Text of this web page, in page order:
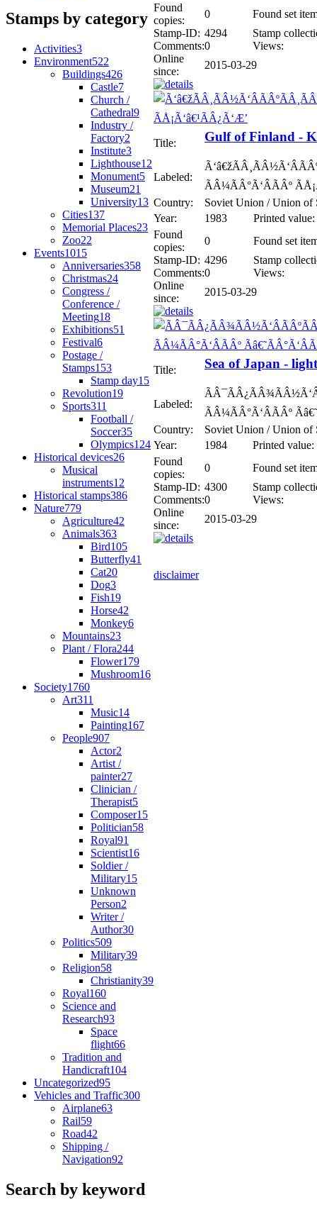
Stamps by category
Activities3
Environment522
Buildings426
Castle7
Church /
Cathedral9
Industry /
Factory2
Institute3
Lighthouse12
Monument5
Museum21
University13
Cities137
Memorial Places23
Zoo22
Events1015
Anniversaries358
Christmas24
Congress /
Conference /
Meeting18
Exhibitions51
Festival6
Postage /
Stamps153
Stamp day15
Revolution19
Sports311
Football /
Soccer35
Olympics124
Historical devices26
Musical
instruments12
Historical stamps386
Nature779
Agriculture42
Animals363
Bird105
Butterfly41
Cat20
Dog3
Fish19
Horse42
Monkey6
Mountains23
Plant / Flora244
Flower179
Mushroom16
Society1760
Art311
Music14
Painting167
People907
Actor2
Artist /
painter27
Clinician /
Therapist5
Composer15
Politician58
Royal91
Scientist16
Soldier /
Military15
Unknown
Person2
Writer /
Author30
Politics509
Military39
Religion58
Christianity39
Royal160
Science and
Research93
Space
flight66
Tradition and
Handicraft104
Uncategorized95
Vehicles and Traffic300
Airplane63
Rail59
Road42
Shipping /
Navigation92
Search by keyword
Found
copies:
0
Found set
Stamp-ID: 4294
Stamp
Comments:0
Views:
Online
since:
2015-03-29
Title: Gulf of Finland -
Labeled:
ÃÂ¼ÃÂ°Ã‘ÂÃÂº
Country:
Soviet Union / Union of
Year:
1983
Printed value:
Found
copies:
0
Found set
Stamp-ID: 4296
Stamp
Comments:0
Views:
Online
since:
2015-03-29
Title: Sea of Japan -
Labeled:
ÃÂ¼ÃÂ°Ã‘ÂÃÂº
Country:
Soviet Union / Union of
Year:
1984
Printed value:
Found
copies:
0
Found set
Stamp-ID: 4300
Stamp
Comments:0
Views:
Online
since:
2015-03-29
disclaimer